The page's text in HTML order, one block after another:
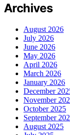
Archives
August 2026
July 2026
June 2026
May 2026
April 2026
March 2026
January 2026
December
November
October 2025
September
August 2025